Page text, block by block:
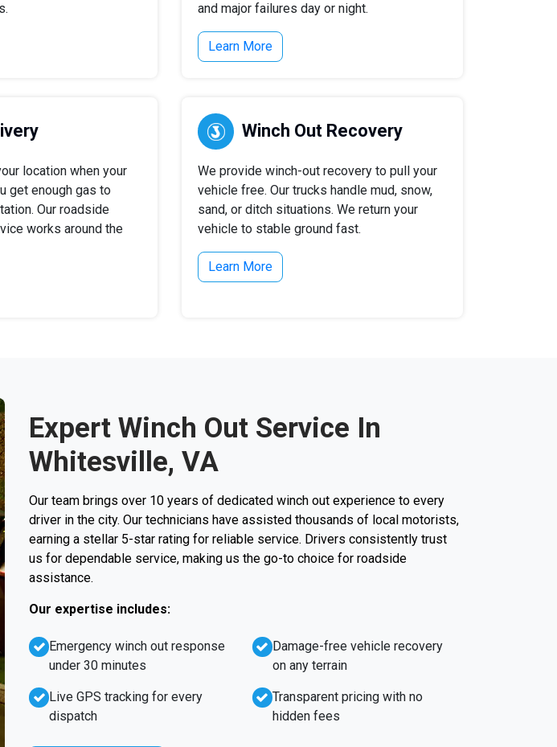
and major failures day or night.
Learn More
location when your
get enough gas to
Our roadside
works around the
Winch Out Recovery
We provide winch-out recovery to pull your
vehicle free. Our trucks handle mud, snow,
sand, or ditch situations. We return your
vehicle to stable ground fast.
Learn More
Expert Winch Out Service In
Whitesville, VA
Our team brings over 10 years of dedicated winch out experience to every
driver in the city. Our technicians have assisted thousands of local motorists,
earning a stellar 5-star rating for reliable service. Drivers consistently trust
us for dependable service, making us the go-to choice for roadside
assistance.
Our expertise includes:
Emergency winch out response
under 30 minutes
Live GPS tracking for every
dispatch
Damage-free vehicle recovery
on any terrain
Transparent pricing with no
hidden fees